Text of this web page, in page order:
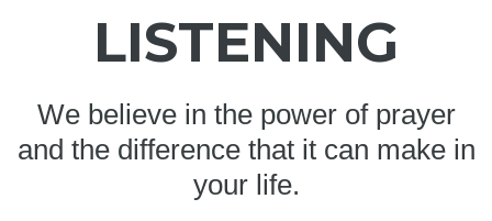
LISTENING
We believe in the power of prayer
and the difference that it can make in
your life.